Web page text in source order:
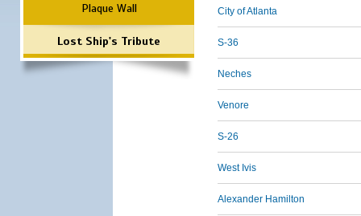
Plaque Wall
Lost Ship's Tribute
City of Atlanta
S-36
Neches
Venore
S-26
West Ivis
Alexander Hamilton